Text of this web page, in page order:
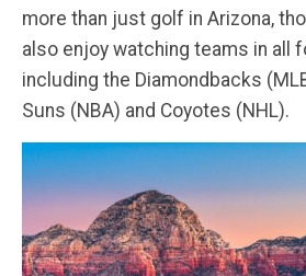
more than just golf in Arizona,
also enjoy watching teams in all
including the Diamondbacks
Suns (NBA) and Coyotes (NHL).